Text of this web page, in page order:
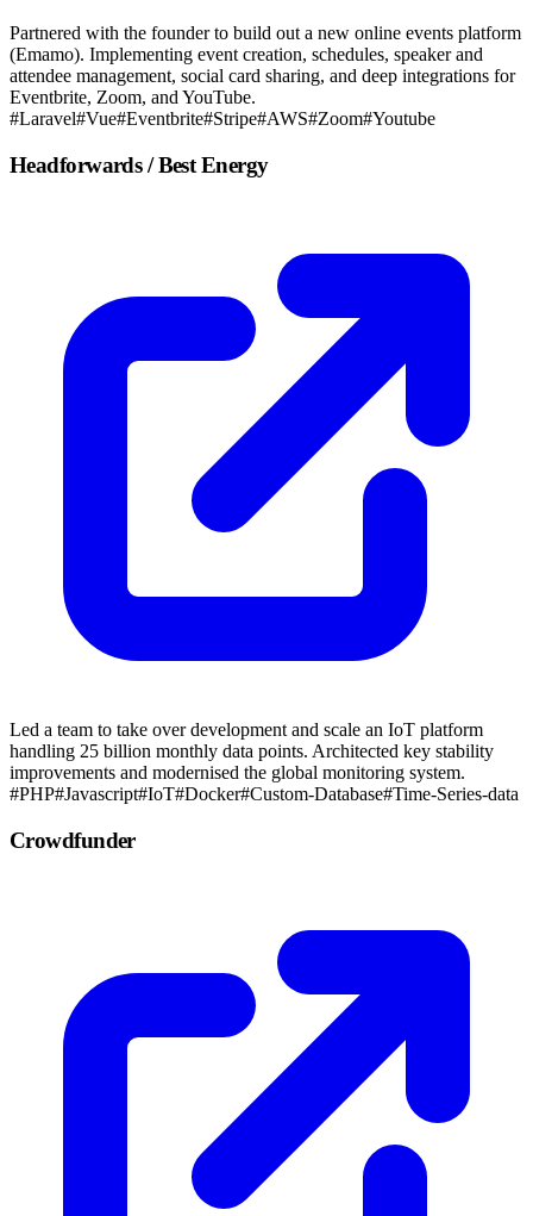
Partnered with the founder to build out a new online events platform
(Emamo). Implementing event creation, schedules, speaker and
attendee management, social card sharing, and deep integrations for
Eventbrite, Zoom, and YouTube.
#Laravel#Vue#Eventbrite#Stripe#AWS#Zoom#Youtube
Headforwards / Best Energy
Led a team to take over development and scale an IoT platform
handling 25 billion monthly data points. Architected key stability
improvements and modernised the global monitoring system.
#PHP#Javascript#IoT#Docker#Custom-Database#Time-Series-data
Crowdfunder